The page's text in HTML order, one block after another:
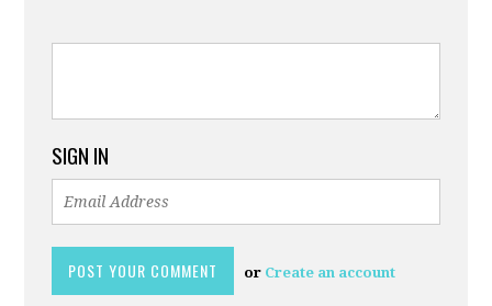
SIGN IN
or Create an account